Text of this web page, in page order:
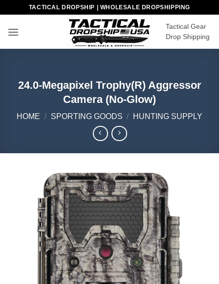
content
TACTICAL DROPSHIP | WHOLESALE DROPSHIPPING
Tactical Gear
Drop Shipping
24.0-Megapixel Trophy(R) Aggressor
Camera (No-Glow)
HOME / SPORTING GOODS / HUNTING SUPPLY